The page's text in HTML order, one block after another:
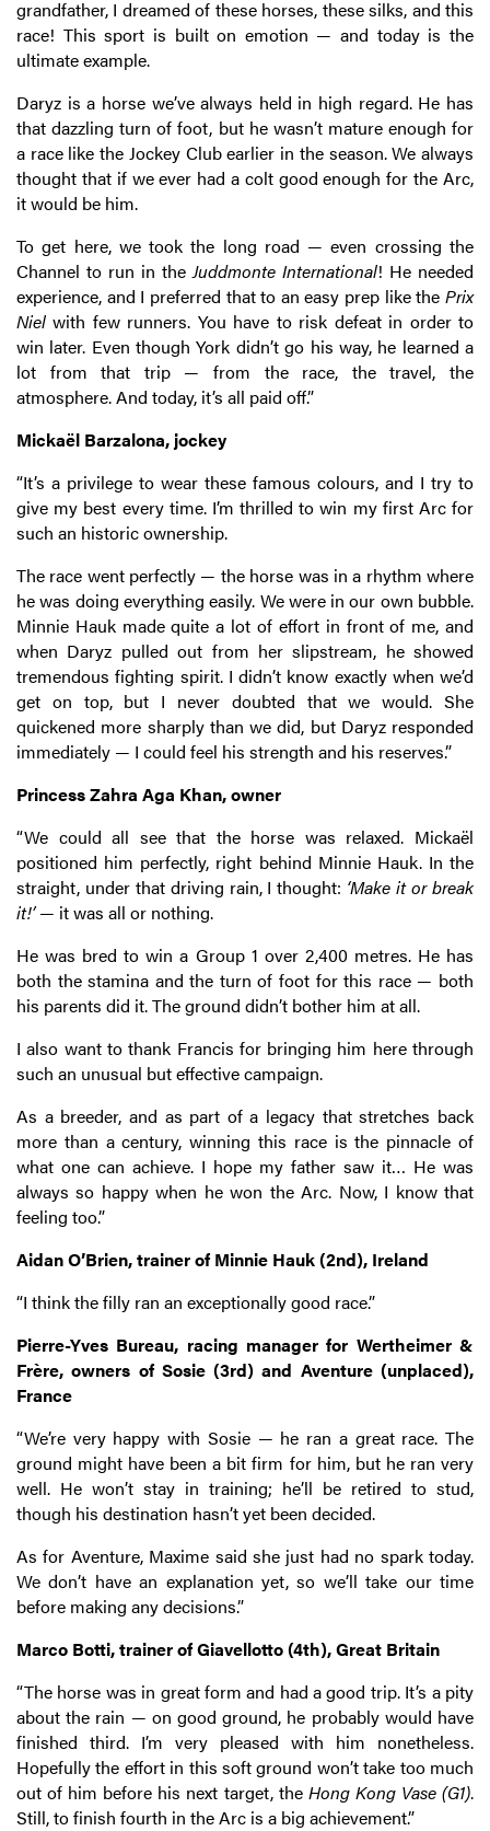
grandfather, I dreamed of these horses, these silks, and this
race! This sport is built on emotion — and today is the
ultimate example.
Daryz is a horse we’ve always held in high regard. He has
that dazzling turn of foot, but he wasn’t mature enough for
a race like the Jockey Club earlier in the season. We always
thought that if we ever had a colt good enough for the Arc,
it would be him.
To get here, we took the long road — even crossing the
Channel to run in theJuddmonte International! He needed
experience, and I preferred that to an easy prep like the Prix
Niel with few runners. You have to risk defeat in order to
win later. Even though York didn’t go his way, he learned a
lot from that trip — from the race, the travel, the
atmosphere. And today, it’s all paid off.”
Mickaël Barzalona, jockey
“It’s a privilege to wear these famous colours, and I try to
give my best every time. I’m thrilled to win my first Arc for
such an historic ownership.
The race went perfectly — the horse was in a rhythm where
he was doing everything easily. We were in our own bubble.
Minnie Hauk made quite a lot of effort in front of me, and
when Daryz pulled out from her slipstream, he showed
tremendous fighting spirit. I didn’t know exactly when we’d
get on top, but I never doubted that we would. She
quickened more sharply than we did, but Daryz responded
immediately — I could feel his strength and his reserves.”
Princess Zahra Aga Khan, owner
“We could all see that the horse was relaxed. Mickaël
positioned him perfectly, right behind Minnie Hauk. In the
straight, under that driving rain, I thought: ‘Make it or break
it!’— it was all or nothing.
He was bred to win a Group 1 over 2,400 metres. He has
both the stamina and the turn of foot for this race — both
his parents did it. The ground didn’t bother him at all.
I also want to thank Francis for bringing him here through
such an unusual but effective campaign.
As a breeder, and as part of a legacy that stretches back
more than a century, winning this race is the pinnacle of
what one can achieve. I hope my father saw it… He was
always so happy when he won the Arc. Now, I know that
feeling too.”
Aidan O’Brien, trainer of Minnie Hauk (2nd), Ireland
“I think the filly ran an exceptionally good race.”
Pierre-Yves Bureau, racing manager for Wertheimer &
Frère, owners of Sosie (3rd) and Aventure (unplaced),
France
“We’re very happy with Sosie — he ran a great race. The
ground might have been a bit firm for him, but he ran very
well. He won’t stay in training; he’ll be retired to stud,
though his destination hasn’t yet been decided.
As for Aventure, Maxime said she just had no spark today.
We don’t have an explanation yet, so we’ll take our time
before making any decisions.”
Marco Botti, trainer of Giavellotto (4th), Great Britain
“The horse was in great form and had a good trip. It’s a pity
about the rain — on good ground, he probably would have
finished third. I’m very pleased with him nonetheless.
Hopefully the effort in this soft ground won’t take too much
out of him before his next target, the Hong Kong Vase (G1).
Still, to finish fourth in the Arc is a big achievement.”